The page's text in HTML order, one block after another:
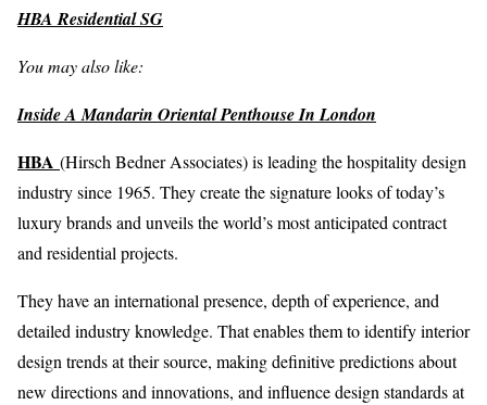
HBA Residential SG
You may also like:
Inside A Mandarin Oriental Penthouse In London
HBA (Hirsch Bedner Associates) is leading the hospitality design
industry since 1965. They create the signature looks of today’s
luxury brands and unveils the world’s most anticipated contract
and residential projects.
They have an international presence, depth of experience, and
detailed industry knowledge. That enables them to identify interior
design trends at their source, making definitive predictions about
new directions and innovations, and influence design standards at